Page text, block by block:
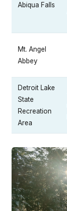
Abiqua Falls
Mt. Angel
Abbey
Detroit Lake
State
Recreation
Area